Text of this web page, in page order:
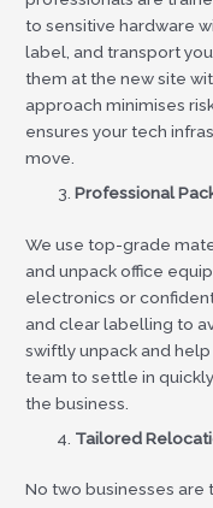
to sensitive hardware
label, and transport
them at the new site
approach minimises
ensures your tech
move.
Professional
We use top-grade
and unpack office
electronics or
and clear labelling to
swiftly unpack and
team to settle in
the business.
Tailored
No two businesses are